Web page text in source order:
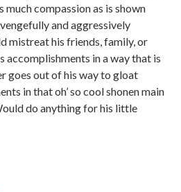
compassion as is shown
and aggressively
mistreat his friends, family, or
accomplishments in a way that is
goes out of his way to gloat
in that oh’ so cool shonen main
do anything for his little